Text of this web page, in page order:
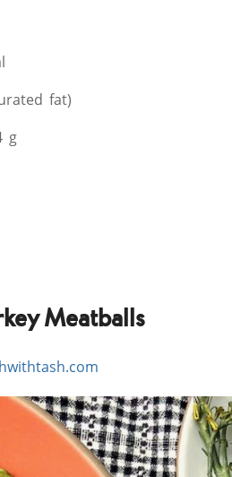
fat)
g
Meatballs